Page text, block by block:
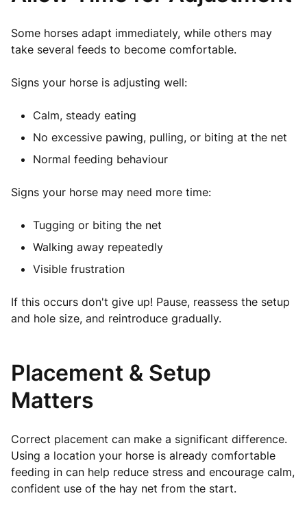
Some horses adapt immediately, while others may
take several feeds to become comfortable.
Signs your horse is adjusting well:
Calm, steady eating
No excessive pawing, pulling, or biting at the net
Normal feeding behaviour
Signs your horse may need more time:
Tugging or biting the net
Walking away repeatedly
Visible frustration
If this occurs don't give up! Pause, reassess the setup
and hole size, and reintroduce gradually.
Placement & Setup
Matters
Correct placement can make a significant difference.
Using a location your horse is already comfortable
feeding in can help reduce stress and encourage calm,
confident use of the hay net from the start.